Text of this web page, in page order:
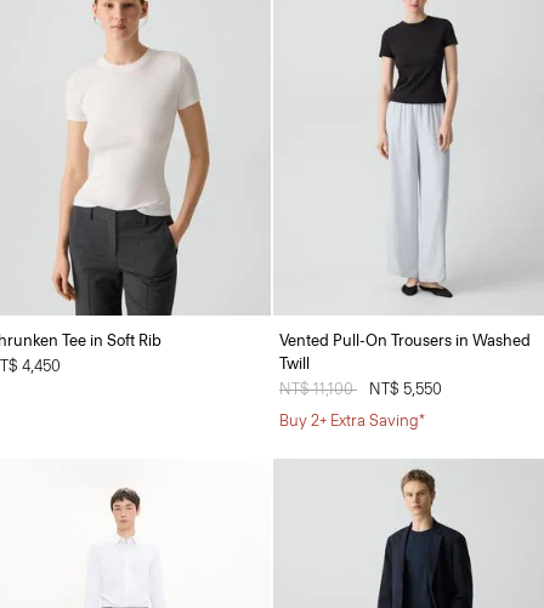
Tee in Soft Rib
4,450
Vented Pull-On Trousers in Washed
Twill
Price reduced from
NT$ 11,100
NT$ 5,550
Buy 2+ Extra Saving*